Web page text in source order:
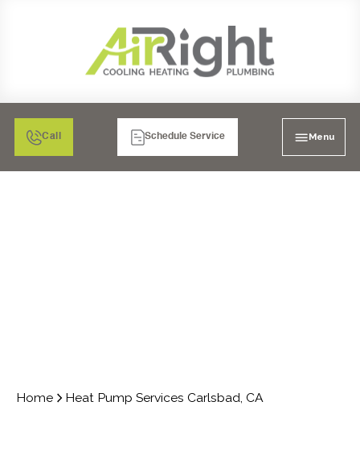
Call Schedule Service Menu
Home Heat Pump Services Carlsbad, CA